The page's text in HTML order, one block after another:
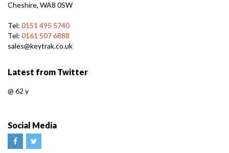
Cheshire, WA8 0SW
Tel: 0151 495 5740
Tel: 0161 507 6888
sales@keytrak.co.uk
Latest from Twitter
@ 62 y
Social Media